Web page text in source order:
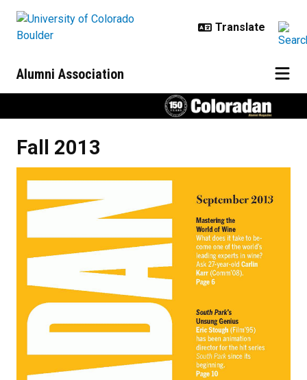
Alumni Association
Fall 2013